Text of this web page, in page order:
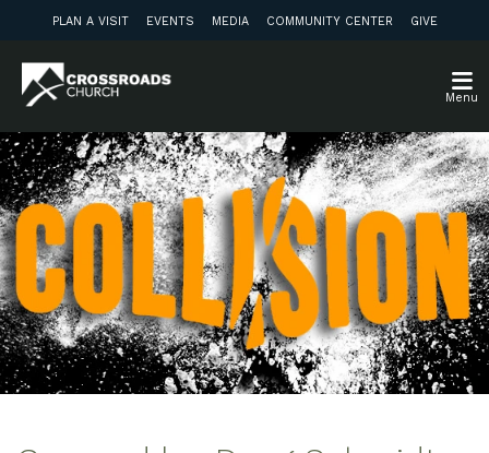
PLAN A VISIT EVENTS MEDIA COMMUNITY CENTER GIVE
Menu